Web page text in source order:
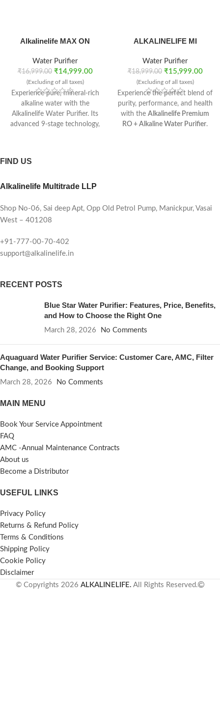
Alkalinelife MAX ON
Water Purifier
₹16,999.00 ₹14,999.00
(Excluding of all taxes)
Experience pure, mineral-rich
alkaline water with the
Alkalinelife Water Purifier. Its
advanced 9-stage technology,
time. With a 10-litre tank, 10–
installation options, it’s the
homes.
ALKALINELIFE MI
Water Purifier
₹18,999.00 ₹15,999.00
(Excluding of all taxes)
Experience the perfect blend of
purity, performance, and health
with the Alkalinelife Premium
RO + Alkaline Water Purifier.
FIND US
Alkalinelife Multitrade LLP
Shop No-06, Sai deep Apt, Opp Old Petrol Pump, Manickpur, Vasai
West – 401208
+91-777-00-70-402
support@alkalinelife.in
RECENT POSTS
Blue Star Water Purifier: Features, Price, Benefits,
and How to Choose the Right One
March 28, 2026 No Comments
Aquaguard Water Purifier Service: Customer Care, AMC, Filter
Change, and Booking Support
March 28, 2026 No Comments
MAIN MENU
Book Your Service Appointment
FAQ
AMC -Annual Maintenance Contracts
About us
Become a Distributor
USEFUL LINKS
Privacy Policy
Returns & Refund Policy
Terms & Conditions
Shipping Policy
Cookie Policy
Disclaimer
© Copyrights 2026 ALKALINELIFE. All Rights Reserved.